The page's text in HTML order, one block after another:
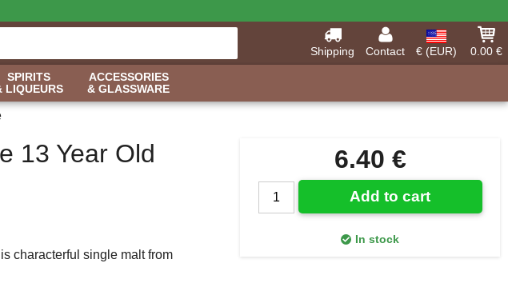
Shipping Contact € (EUR)
0.00 €
SPIRITS
LIQUEURS
ACCESSORIES
& GLASSWARE
6.40 €
Add to cart
In stock
13 Year Old
characterful single malt from